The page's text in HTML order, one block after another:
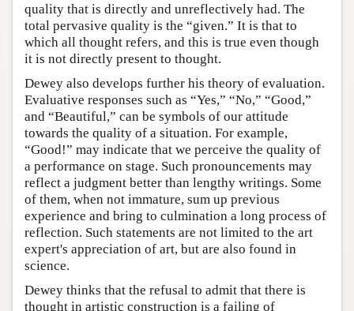
quality that is directly and unreflectively had. The
total pervasive quality is the “given.” It is that to
which all thought refers, and this is true even though
it is not directly present to thought.
Dewey also develops further his theory of evaluation.
Evaluative responses such as “Yes,” “No,” “Good,”
and “Beautiful,” can be symbols of our attitude
towards the quality of a situation. For example,
“Good!” may indicate that we perceive the quality of
a performance on stage. Such pronouncements may
reflect a judgment better than lengthy writings. Some
of them, when not immature, sum up previous
experience and bring to culmination a long process of
reflection. Such statements are not limited to the art
expert's appreciation of art, but are also found in
science.
Dewey thinks that the refusal to admit that there is
thought in artistic construction is a failing of